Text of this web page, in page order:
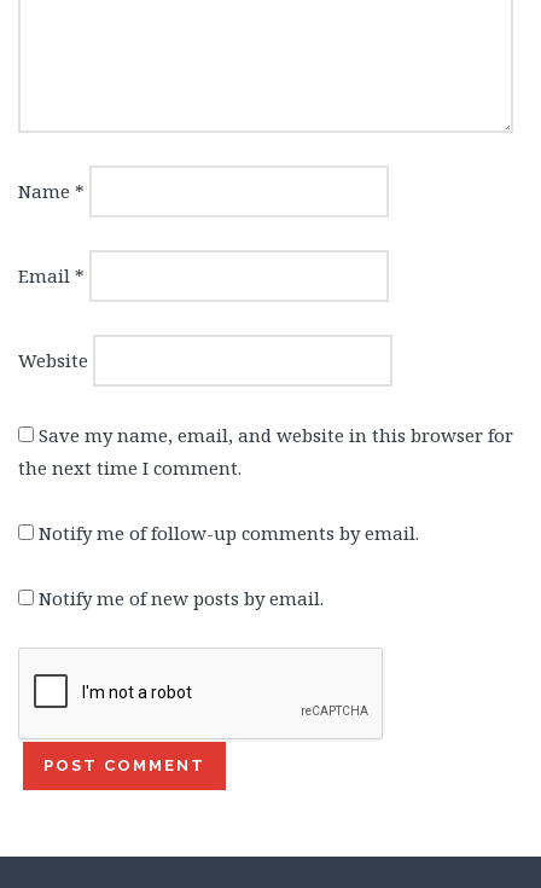
Name *
Email *
Website
Save my name, email, and website in this browser for
the next time I comment.
Notify me of follow-up comments by email.
Notify me of new posts by email.